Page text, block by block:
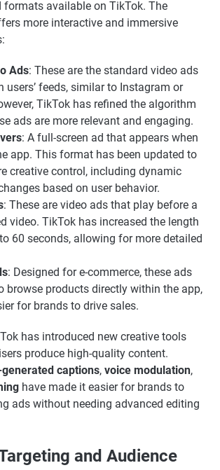
formats available on TikTok. The
more interactive and immersive
Ads: These are the standard video ads
users’ feeds, similar to Instagram or
TikTok has refined the algorithm
ads are more relevant and engaging.
: A full-screen ad that appears when
app. This format has been updated to
creative control, including dynamic
based on user behavior.
: These are video ads that play before a
video. TikTok has increased the length
60 seconds, allowing for more detailed
: Designed for e-commerce, these ads
browse products directly within the app,
for brands to drive sales.
has introduced new creative tools
produce high-quality content.
captions, voice modulation,
have made it easier for brands to
ads without needing advanced editing
and Audience